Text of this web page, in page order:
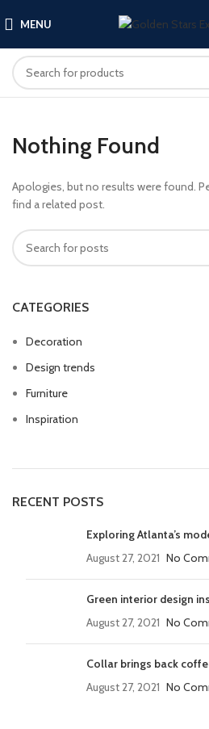
MENU
Nothing Found
Apologies, but no results were found.
find a related post.
CATEGORIES
Decoration
Design trends
Furniture
Inspiration
RECENT POSTS
Exploring Atlanta’s
August 27, 2021 No
Green interior design
August 27, 2021 No
Collar brings back
August 27, 2021 No